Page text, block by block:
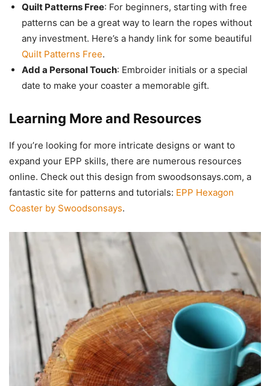
Quilt Patterns Free: For beginners, starting with free
patterns can be a great way to learn the ropes without
any investment. Here’s a handy link for some beautiful
Quilt Patterns Free.
Add a Personal Touch: Embroider initials or a special
date to make your coaster a memorable gift.
Learning More and Resources
If you’re looking for more intricate designs or want to
expand your EPP skills, there are numerous resources
online. Check out this design from swoodsonsays.com, a
fantastic site for patterns and tutorials: EPP Hexagon
Coaster by Swoodsonsays.